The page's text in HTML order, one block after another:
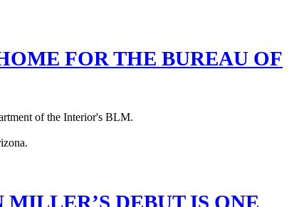
FOR THE BUREAU OF
of the Interior's BLM.
DEBUT IS ONE